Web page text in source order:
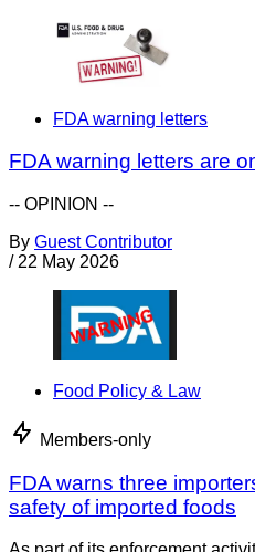
FDA warning letters
FDA warning letters are
-- OPINION --
By Guest Contributor
/ 22 May 2026
Food Policy & Law
Members-only
FDA warns three
safety of imported foods